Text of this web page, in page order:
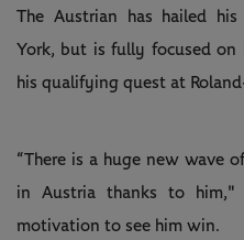
The Austrian has hailed
York, but is fully focused
his qualifying quest at
“There is a huge new wave
in Austria thanks to him,"
motivation to see him win.